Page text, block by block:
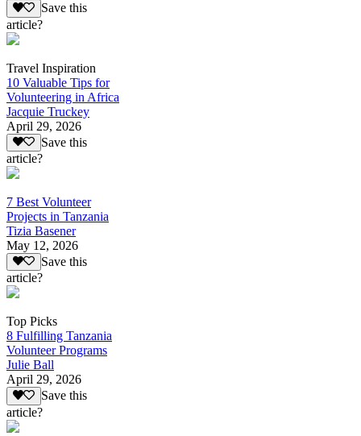
Save this
article?
Travel Inspiration
10 Valuable Tips for
Volunteering in Africa
Jacquie Truckey
April 29, 2026
Save this
article?
7 Best Volunteer
Projects in Tanzania
Tizia Basener
May 12, 2026
Save this
article?
Top Picks
8 Fulfilling Tanzania
Volunteer Programs
Julie Ball
April 29, 2026
Save this
article?